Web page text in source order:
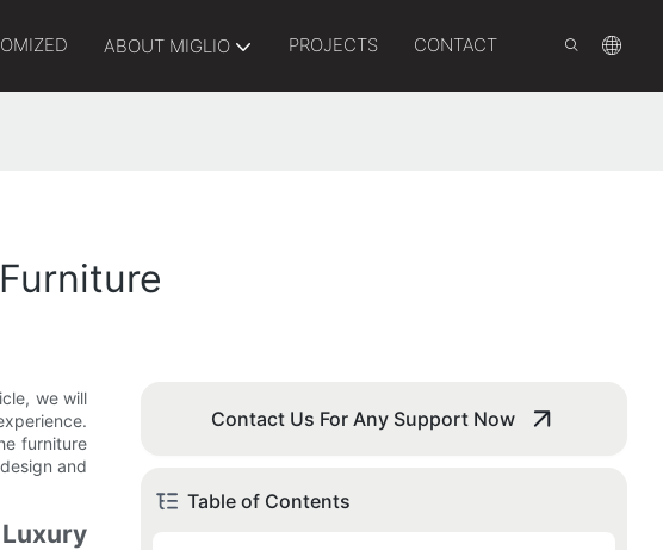
ABOUT MIGLIO PROJECTS CONTACT
we will
furniture
and
Contact Us For Any Support Now
Table of Contents